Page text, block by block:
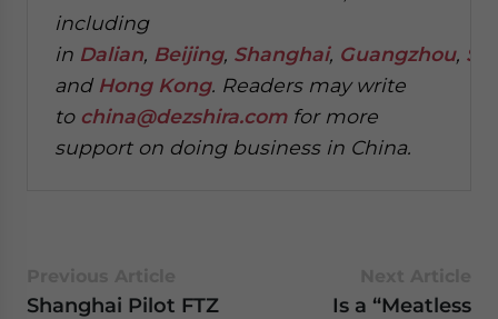
including
in Dalian, Beijing, Shanghai, Guangzhou,
and Hong Kong. Readers may write
to china@dezshira.comfor more
support on doing business in China.
Shanghai Pilot FTZ Is a “Meatless